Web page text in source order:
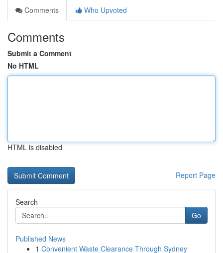
Comments
Who Upvoted
Comments
Submit a Comment
No HTML
HTML is disabled
Report Page
Search
Go
Published News
1 Convenient Waste Clearance Through Sydney